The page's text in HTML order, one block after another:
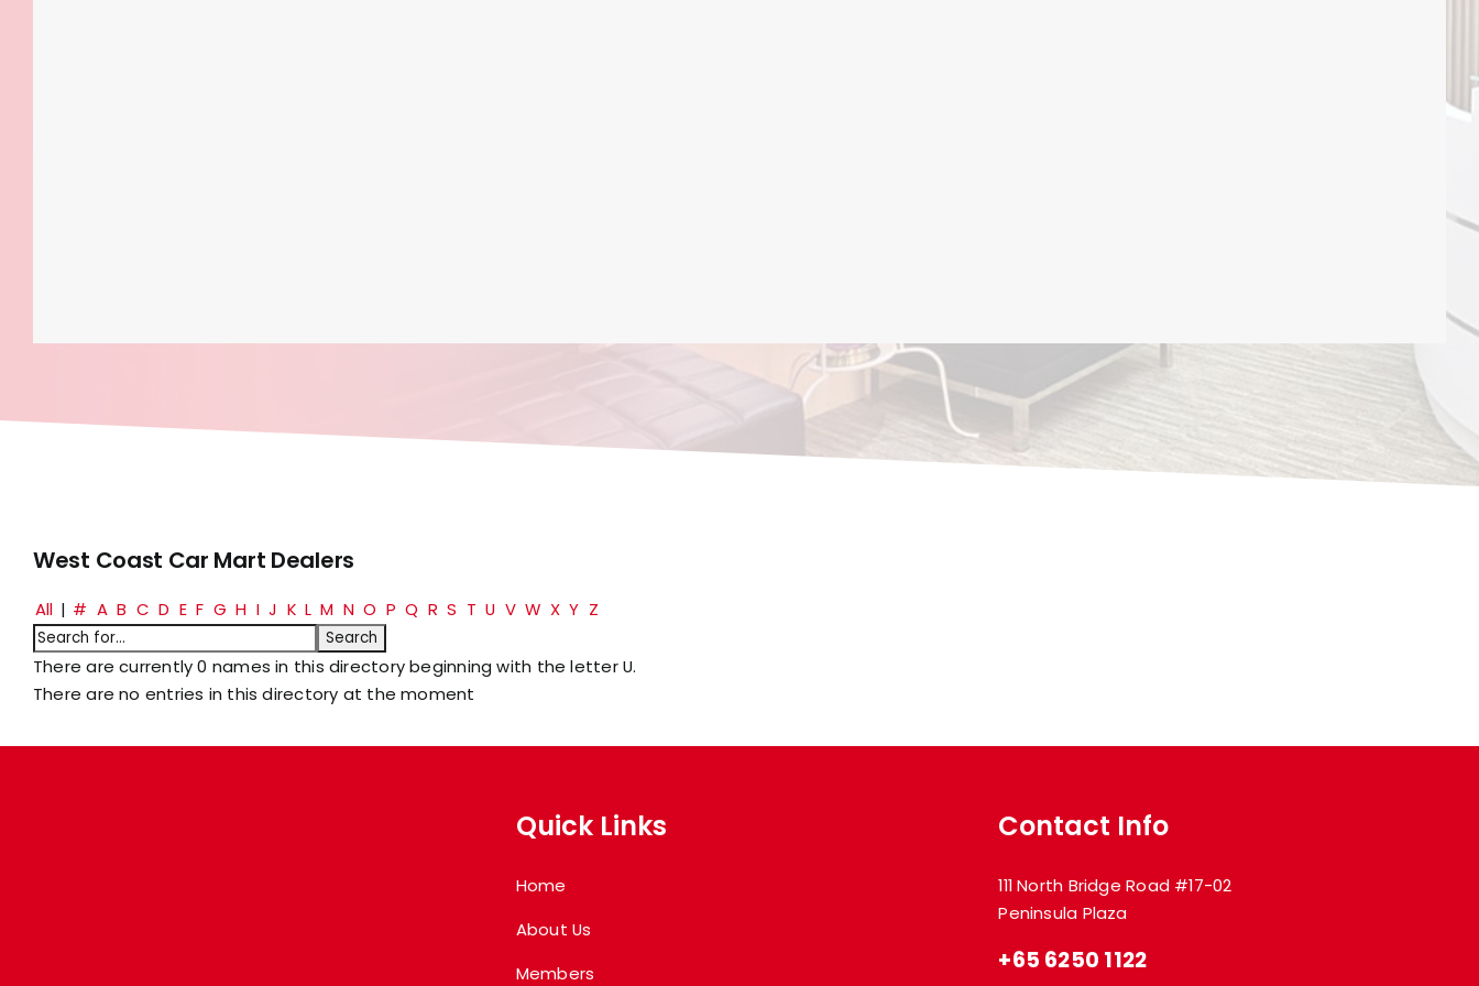
West Coast Car Mart Dealers
All | # A B C D E F G H I J K L M N O P Q R S T U V W X Y Z
There are currently 0 names in this directory beginning with the letter U.
There are no entries in this directory at the moment
Quick Links
Home
About Us
Members
Contact Info
111 North Bridge Road #17-02
Peninsula Plaza
+65 6250 1122